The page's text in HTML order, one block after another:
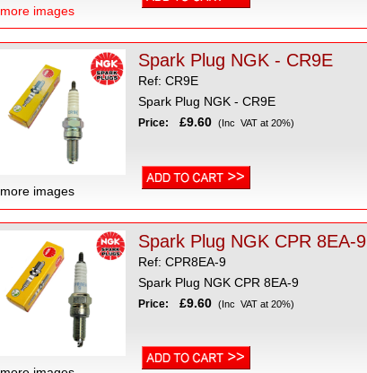
more images
more images
Spark Plug NGK - CR9E
Ref: CR9E
Spark Plug NGK - CR9E
Price: £9.60 (Inc VAT at 20%)
Spark Plug NGK CPR 8EA-9
Ref: CPR8EA-9
Spark Plug NGK CPR 8EA-9
Price: £9.60 (Inc VAT at 20%)